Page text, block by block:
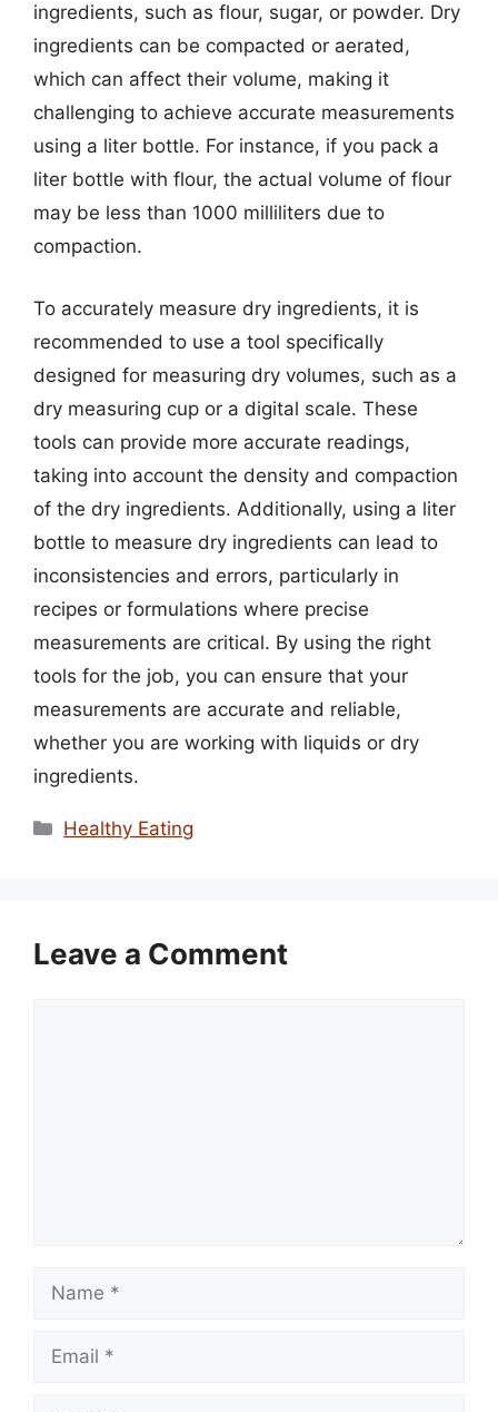
ingredients, such as flour, sugar, or powder. Dry
ingredients can be compacted or aerated,
which can affect their volume, making it
challenging to achieve accurate measurements
using a liter bottle. For instance, if you pack a
liter bottle with flour, the actual volume of flour
may be less than 1000 milliliters due to
compaction.
To accurately measure dry ingredients, it is
recommended to use a tool specifically
designed for measuring dry volumes, such as a
dry measuring cup or a digital scale. These
tools can provide more accurate readings,
taking into account the density and compaction
of the dry ingredients. Additionally, using a liter
bottle to measure dry ingredients can lead to
inconsistencies and errors, particularly in
recipes or formulations where precise
measurements are critical. By using the right
tools for the job, you can ensure that your
measurements are accurate and reliable,
whether you are working with liquids or dry
ingredients.
Categories
Healthy Eating
Leave a Comment
Name
Email